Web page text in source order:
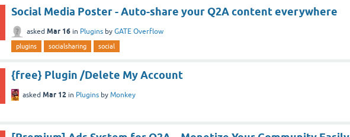
Social Media Poster - Auto-share your Q2A content everywhere
asked Mar 16 in Plugins by GATE Overflow
plugins socialsharing social
{free} Plugin /Delete My Account
asked Mar 12 in Plugins by Monkey